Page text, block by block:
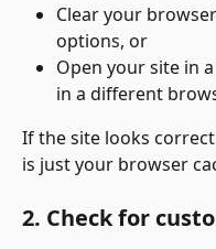
Clear your
options, or
Open your site in
in a different
If the site looks
is just your browser
2. Check for